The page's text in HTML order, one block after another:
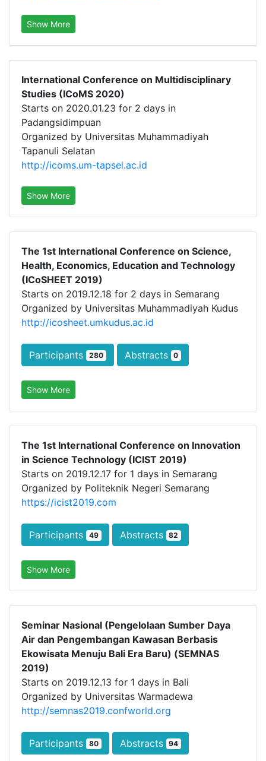
Show More
International Conference on Multidisciplinary
Studies (ICoMS 2020)
Starts on 2020.01.23 for 2 days in
Padangsidimpuan
Organized by Universitas Muhammadiyah
Tapanuli Selatan
http://icoms.um-tapsel.ac.id
Show More
The 1st International Conference on Science,
Health, Economics, Education and Technology
(ICoSHEET 2019)
Starts on 2019.12.18 for 2 days in Semarang
Organized by Universitas Muhammadiyah Kudus
http://icosheet.umkudus.ac.id
Participants 280 Abstracts 0
Show More
The 1st International Conference on Innovation
in Science Technology (ICIST 2019)
Starts on 2019.12.17 for 1 days in Semarang
Organized by Politeknik Negeri Semarang
https://icist2019.com
Participants 49 Abstracts 82
Show More
Seminar Nasional (Pengelolaan Sumber Daya
Air dan Pengembangan Kawasan Berbasis
Ekowisata Menuju Bali Era Baru) (SEMNAS
2019)
Starts on 2019.12.13 for 1 days in Bali
Organized by Universitas Warmadewa
http://semnas2019.confworld.org
Participants 80 Abstracts 94